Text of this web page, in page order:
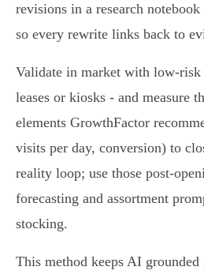
revisions in a research
so every rewrite links back to
Validate in market with
leases or kiosks - and measure
elements GrowthFactor
visits per day, conversion) to
reality loop; use those
forecasting and assortment
stocking.
This method keeps AI